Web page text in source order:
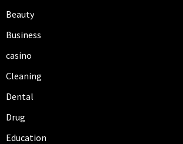
Beauty
Business
casino
Cleaning
Dental
Drug
Education